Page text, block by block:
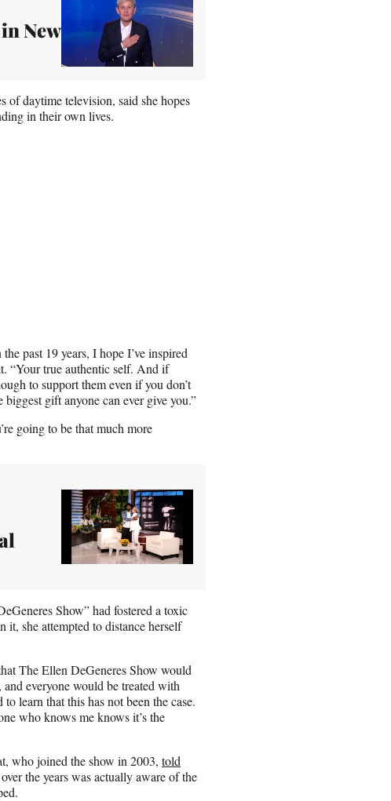
New
of daytime television, said she hopes
in their own lives.
past 19 years, I hope I’ve inspired
“Your true authentic self. And if
to support them even if you don’t
gift anyone can ever give you.”
going to be that much more
Show” had fostered a toxic
it, she attempted to distance herself
The Ellen DeGeneres Show would
everyone would be treated with
learn that this has not been the case.
who knows me knows it’s the
who joined the show in 2003, told
the years was actually aware of the